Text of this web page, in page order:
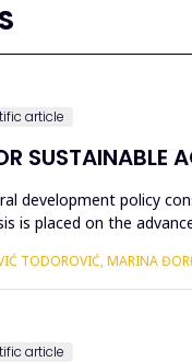
article
SUSTAINABLE
development policy
is placed on the
TODOROVIĆ, MARINA
article